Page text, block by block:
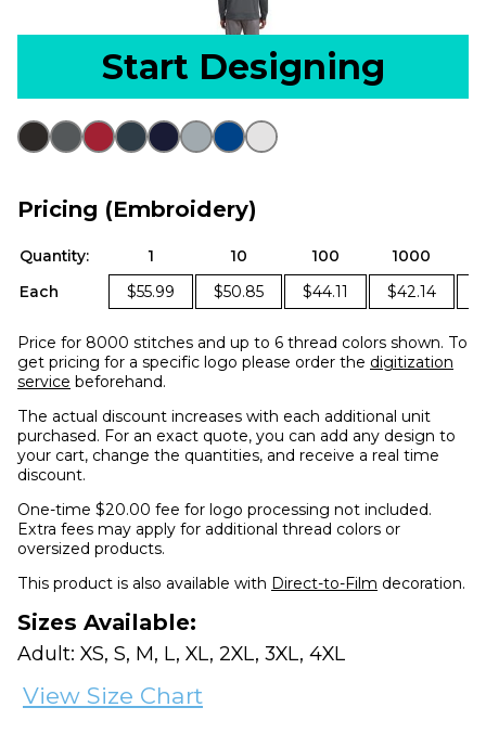
Start Designing
Pricing (Embroidery)
Quantity: 1 10 100 1000
Each
$55.99 $50.85 $44.11 $42.14
Price for 8000 stitches and up to 6 thread colors shown. To
get pricing for a specific logo please order the digitization
service beforehand.
The actual discount increases with each additional unit
purchased. For an exact quote, you can add any design to
your cart, change the quantities, and receive a real time
discount.
One-time $20.00 fee for logo processing not included.
Extra fees may apply for additional thread colors or
oversized products.
This product is also available with Direct-to-Film decoration.
Sizes Available:
Adult: XS, S, M, L, XL, 2XL, 3XL, 4XL
View Size Chart